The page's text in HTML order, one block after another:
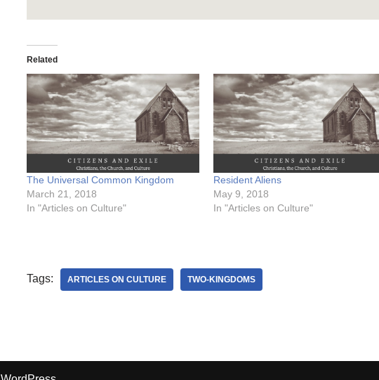
Related
The Universal Common Kingdom
March 21, 2018
In "Articles on Culture"
Resident Aliens
May 9, 2018
In "Articles on Culture"
Tags: ARTICLES ON CULTURE TWO-KINGDOMS